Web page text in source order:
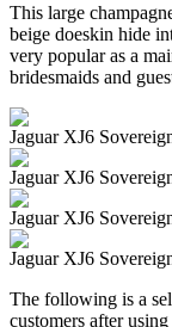
This large
beige doeskin hide
very popular as a
bridesmaids and
Jaguar XJ6
Jaguar XJ6
Jaguar XJ6
Jaguar XJ6
The following is a
customers after